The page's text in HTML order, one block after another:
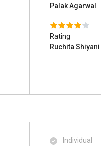
Palak Agarwal
Rating
Ruchita Shiyani
Individual